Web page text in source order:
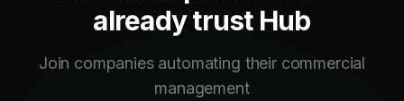
already trust Hub
Join companies automating their commercial
management